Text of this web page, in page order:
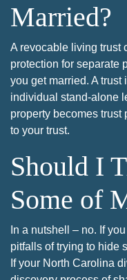
Married?
A revocable living trust
protection for separate
you get married. A
individual stand-alone
property becomes trust
to your trust.
Should I
Some of
In a nutshell – no. If
pitfalls of trying to hide
If your North Carolina